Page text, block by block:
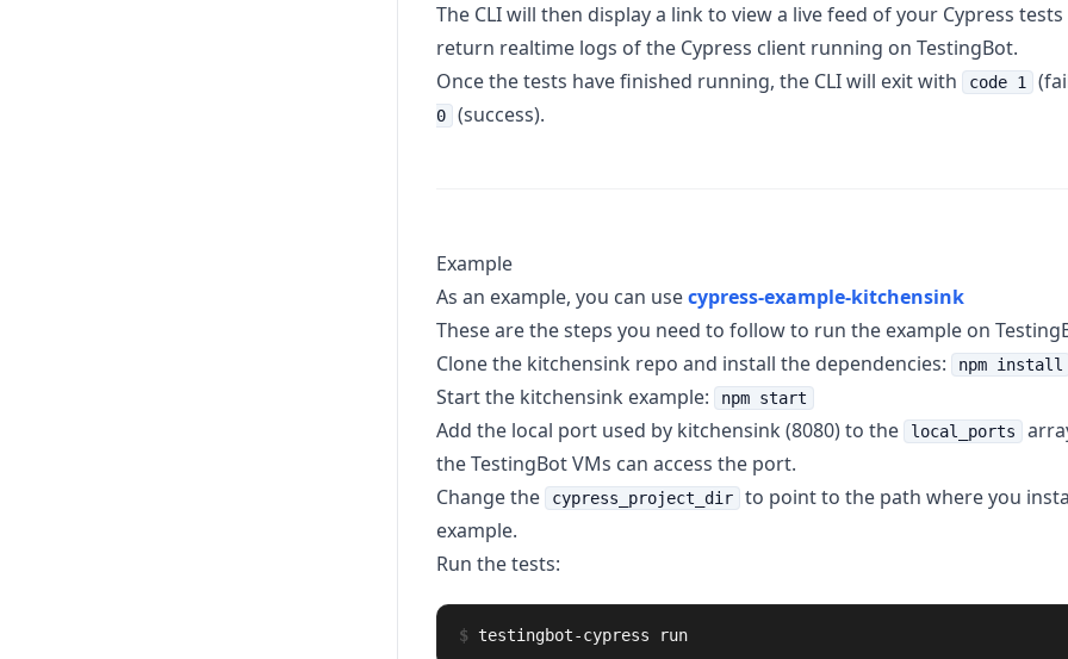
The CLI will then display a link to view a live feed of your Cypress
return realtime logs of the Cypress client running on TestingBot.
Once the tests have finished running, the CLI will exit with
code 1
0
(success).
Example
As an example, you can usecypress-example-kitchensink
These are the steps you need to follow to run the example on
Clone the kitchensink repo and install the dependencies:
npm install
Start the kitchensink example: npm start
Add the local port used by kitchensink (8080) to the local_ports
the TestingBot VMs can access the port.
Change the
cypress_project_dir
to point to the path where you
example.
Run the tests:
$ testingbot-cypress run